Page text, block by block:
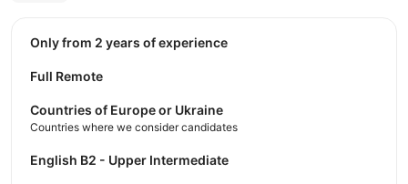
Only from 2 years of experience
Full Remote
Countries of Europe or Ukraine
Countries where we consider candidates
English B2 - Upper Intermediate